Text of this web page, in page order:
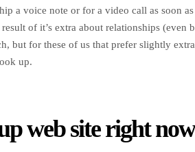
a voice note or for a video call as soon as
of it’s extra about relationships (even
but for these of us that prefer slightly
up.
web site right now